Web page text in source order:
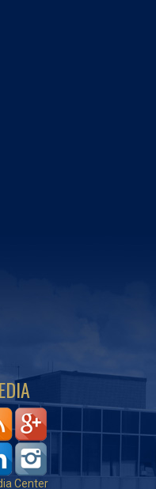
Center